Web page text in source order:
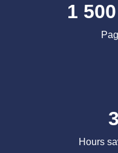
1
Hours